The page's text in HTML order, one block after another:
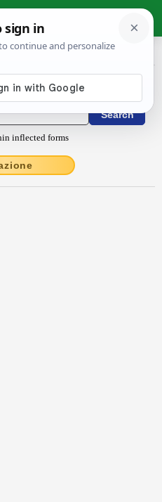
Dictionary
inflected forms